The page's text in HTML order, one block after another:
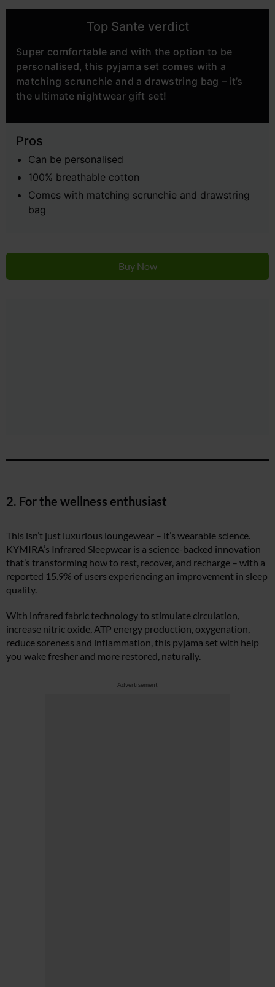
Top Sante verdict
Super comfortable and with the option to be
personalised, this pyjama set comes with a
matching scrunchie and a drawstring bag – it’s
the ultimate nightwear gift set!
Pros
Can be personalised
100% breathable cotton
Comes with matching scrunchie and drawstring
bag
Buy Now
2. For the wellness enthusiast
This isn’t just luxurious loungewear – it’s wearable science.
KYMIRA’s Infrared Sleepwear is a science-backed innovation
that’s transforming how to rest, recover, and recharge – with a
reported 15.9% of users experiencing an improvement in sleep
quality.
With infrared fabric technology to stimulate circulation,
increase nitric oxide, ATP energy production, oxygenation,
reduce soreness and inflammation, this pyjama set with help
you wake fresher and more restored, naturally.
Advertisement